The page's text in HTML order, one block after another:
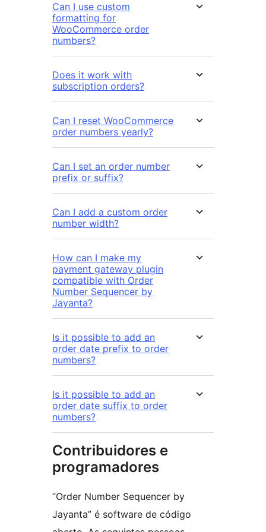
Can I use custom
formatting for
WooCommerce order
numbers?
Does it work with
subscription orders?
Can I reset WooCommerce
order numbers yearly?
Can I set an order number
prefix or suffix?
Can I add a custom order
number width?
How can I make my
payment gateway plugin
compatible with Order
Number Sequencer by
Jayanta?
Is it possible to add an
order date prefix to order
numbers?
Is it possible to add an
order date suffix to order
numbers?
Contribuidores e
programadores
“Order Number Sequencer by
Jayanta” é software de código